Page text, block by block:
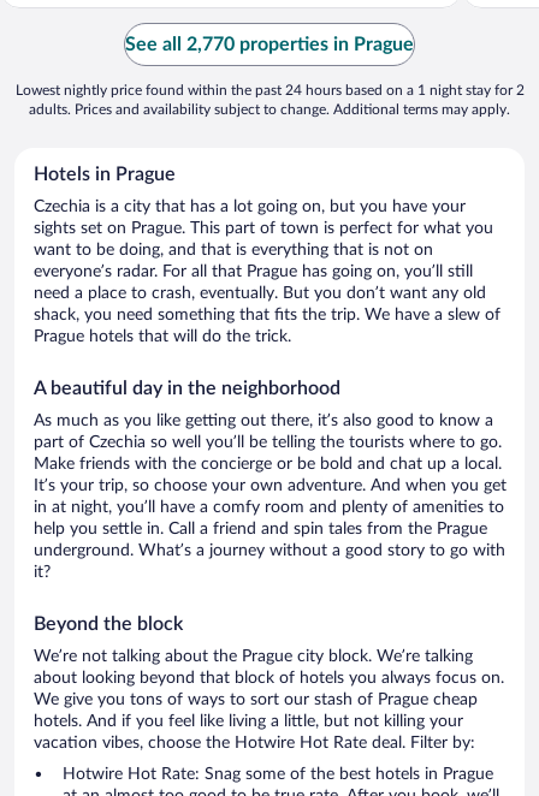
See all 2,770 properties in Prague
Lowest nightly price found within the past 24 hours based on a 1 night stay for 2
adults. Prices and availability subject to change. Additional terms may apply.
Hotels in Prague
Czechia is a city that has a lot going on, but you have your
sights set on Prague. This part of town is perfect for what you
want to be doing, and that is everything that is not on
everyone’s radar. For all that Prague has going on, you’ll still
need a place to crash, eventually. But you don’t want any old
shack, you need something that fits the trip. We have a slew of
Prague hotels that will do the trick.
A beautiful day in the neighborhood
As much as you like getting out there, it’s also good to know a
part of Czechia so well you’ll be telling the tourists where to go.
Make friends with the concierge or be bold and chat up a local.
It’s your trip, so choose your own adventure. And when you get
in at night, you’ll have a comfy room and plenty of amenities to
help you settle in. Call a friend and spin tales from the Prague
underground. What’s a journey without a good story to go with
it?
Beyond the block
We’re not talking about the Prague city block. We’re talking
about looking beyond that block of hotels you always focus on.
We give you tons of ways to sort our stash of Prague cheap
hotels. And if you feel like living a little, but not killing your
vacation vibes, choose the Hotwire Hot Rate deal. Filter by:
Hotwire Hot Rate: Snag some of the best hotels in Prague